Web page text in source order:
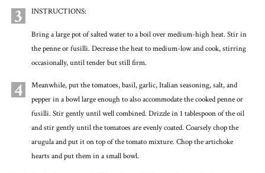
3 INSTRUCTIONS:
Bring a large pot of salted water to a boil over medium-high heat. Stir in
the penne or fusilli. Decrease the heat to medium-low and cook, stirring
occasionally, until tender but still firm.
4
Meanwhile, put the tomatoes, basil, garlic, Italian seasoning, salt, and
pepper in a bowl large enough to also accommodate the cooked penne or
fusilli. Stir gently until well combined. Drizzle in 1 tablespoon of the oil
and stir gently until the tomatoes are evenly coated. Coarsely chop the
arugula and put it on top of the tomato mixture. Chop the artichoke
hearts and put them in a small bowl.